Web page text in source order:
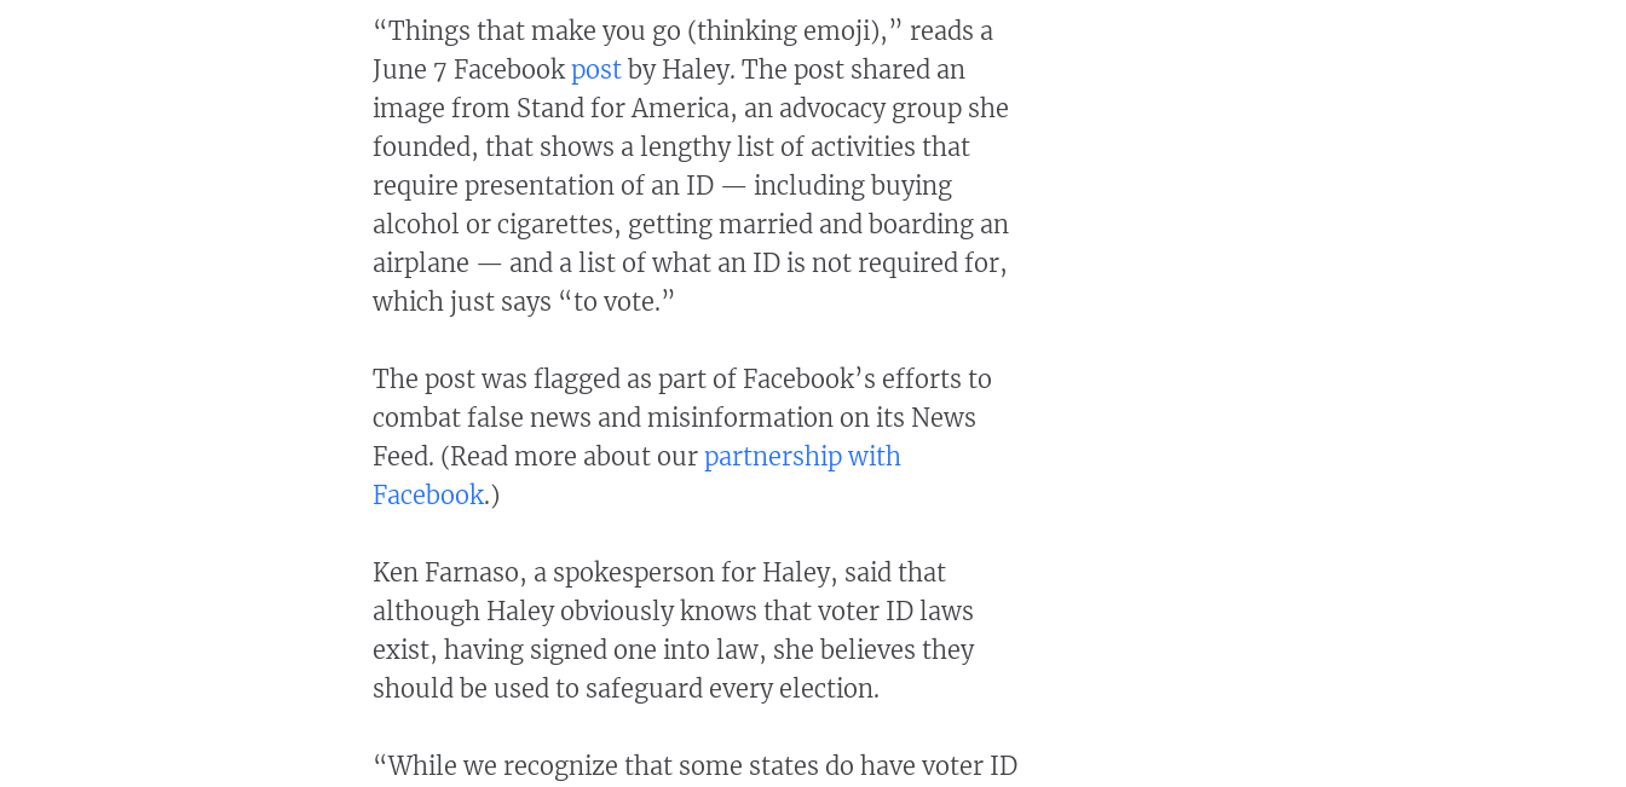
“Things that make you go (thinking emoji),” reads a
June 7 Facebook postby Haley. The post shared an
image from Stand for America, an advocacy group she
founded, that shows a lengthy list of activities that
require presentation of an ID — including buying
alcohol or cigarettes, getting married and boarding an
airplane — and a list of what an ID is not required for,
which just says “to vote.”
The post was flagged as part of Facebook’s efforts to
combat false news and misinformation on its News
Feed. (Read more about our partnership with
Facebook.)
Ken Farnaso, a spokesperson for Haley, said that
although Haley obviously knows that voter ID laws
exist, having signed one into law, she believes they
should be used to safeguard every election.
“While we recognize that some states do have voter ID